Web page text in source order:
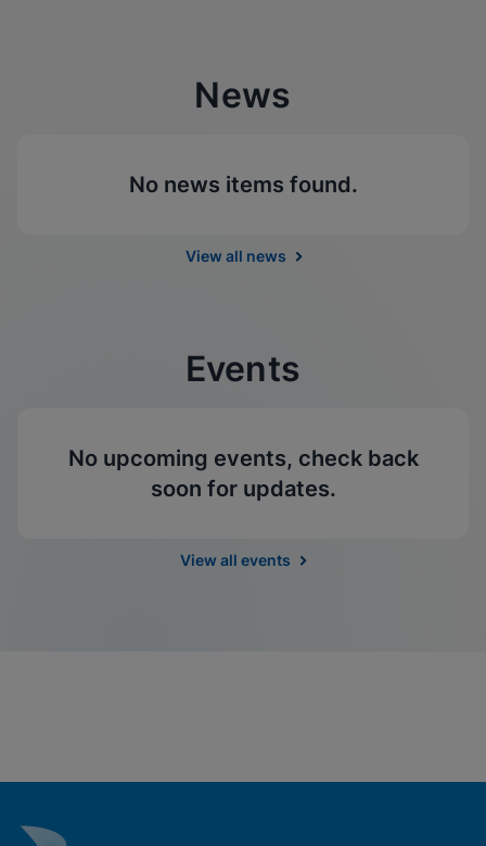
News
No news items found.
View all news
Events
No upcoming events, check back
soon for updates.
View all events